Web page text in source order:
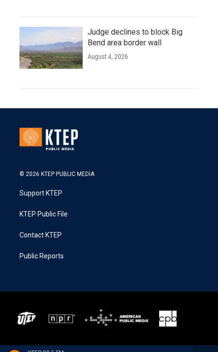
Judge declines to block Big
Bend area border wall
August 4, 2026
© 2026 KTEP PUBLIC MEDIA
Support KTEP
KTEP Public File
Contact KTEP
Public Reports